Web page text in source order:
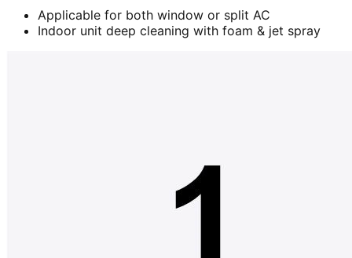
Applicable for both window or split AC
Indoor unit deep cleaning with foam & jet spray